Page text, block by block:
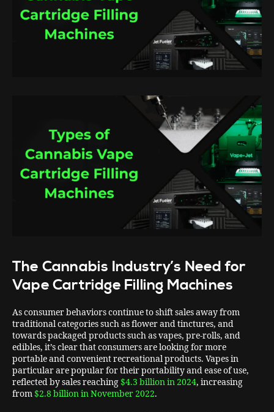
The Cannabis Industry’s Need for
Vape Cartridge Filling Machines
As consumer behaviors continue to shift sales away from
traditional categories such as flower and tinctures, and
towards packaged products such as vapes, pre-rolls, and
edibles, it’s clear that consumers are looking for more
portable and convenient recreational products. Vapes in
particular are popular for their portability and ease of use,
reflected by sales reaching$4.3 billion in 2024, increasing
from$2.8 billion in November 2022.